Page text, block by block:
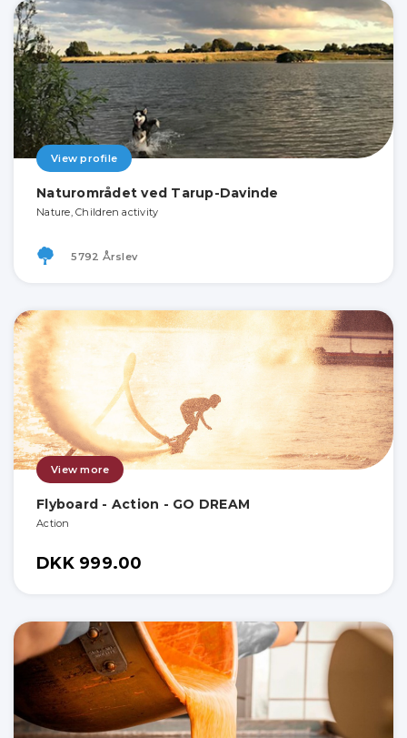
View profile
Naturområdet ved Tarup-Davinde
Nature, Children activity
5792 Årslev
View more
Flyboard - Action - GO DREAM
Action
DKK 999.00